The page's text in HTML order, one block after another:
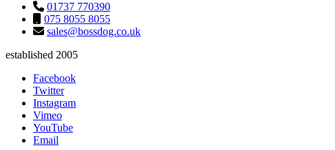
01737 770390
075 8055 8055
sales@bossdog.co.uk
established 2005
Facebook
Twitter
Instagram
Vimeo
YouTube
Email